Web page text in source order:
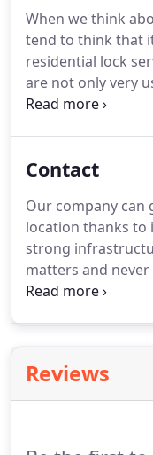
When we think
tend to think that
residential lock
are not only very
because they also
to let a
Contact
Our company can
location thanks to
strong
matters and
company trucks,
Reviews